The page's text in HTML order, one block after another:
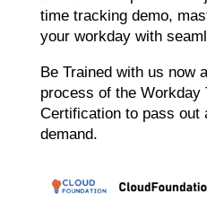
time tracking demo,
your workday with
Be Trained with us now
process of the Workday
Certification to pass out
demand.